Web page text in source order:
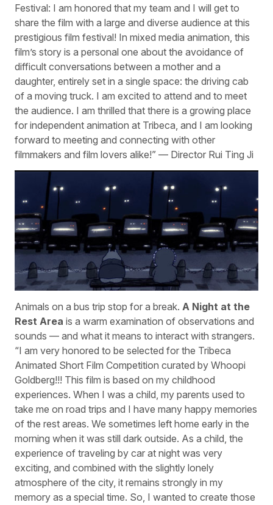
Festival: I am honored that my team and I will get to
share the film with a large and diverse audience at this
prestigious film festival! In mixed media animation, this
film’s story is a personal one about the avoidance of
difficult conversations between a mother and a
daughter, entirely set in a single space: the driving cab
of a moving truck. I am excited to attend and to meet
the audience. I am thrilled that there is a growing place
for independent animation at Tribeca, and I am looking
forward to meeting and connecting with other
filmmakers and film lovers alike!” — Director Rui Ting Ji
Animals on a bus trip stop for a break. A Night at the
Rest Area is a warm examination of observations and
sounds — and what it means to interact with strangers.
“I am very honored to be selected for the Tribeca
Animated Short Film Competition curated by Whoopi
Goldberg!!! This film is based on my childhood
experiences. When I was a child, my parents used to
take me on road trips and I have many happy memories
of the rest areas. We sometimes left home early in the
morning when it was still dark outside. As a child, the
experience of traveling by car at night was very
exciting, and combined with the slightly lonely
atmosphere of the city, it remains strongly in my
memory as a special time. So, I wanted to create those